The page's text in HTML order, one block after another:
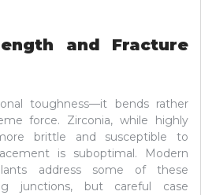
and Fracture
toughness—it bends rather
force. Zirconia, while highly
brittle and susceptible to
is suboptimal. Modern
address some of these
junctions, but careful case